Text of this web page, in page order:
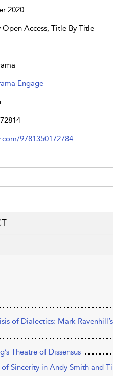
2020
Open Access, Title By Title
Engage
9781350172784
of Dialectics: Mark
Theatre of Dissensus
Sincerity in Andy Smith and